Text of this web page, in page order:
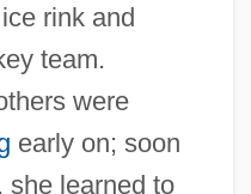
rink and
team.
were
early on; soon
she learned to